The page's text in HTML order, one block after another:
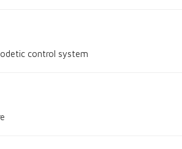
control system